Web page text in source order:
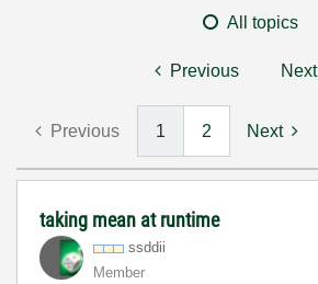
All topics
Previous Next
Previous 1 2 Next
taking mean at runtime
ssddii
Member